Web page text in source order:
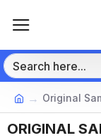
Original
ORIGINAL